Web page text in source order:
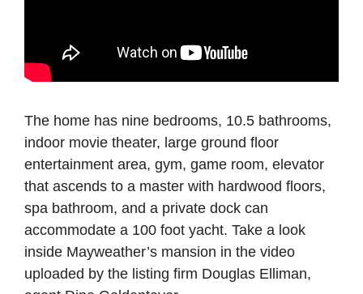
The home has nine bedrooms, 10.5 bathrooms,
indoor movie theater, large ground floor
entertainment area, gym, game room, elevator
that ascends to a master with hardwood floors,
spa bathroom, and a private dock can
accommodate a 100 foot yacht. Take a look
inside Mayweather’s mansion in the video
uploaded by the listing firm Douglas Elliman,